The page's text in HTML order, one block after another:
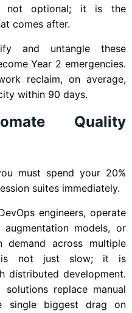
not optional; it is the
comes after.
and untangle these
Year 2 emergencies.
reclaim, on average,
within 90 days.
Quality
must spend your 20%
suites immediately.
engineers, operate
models, or
demand across multiple
is not just slow; it is
distributed development.
solutions replace manual
single biggest drag on